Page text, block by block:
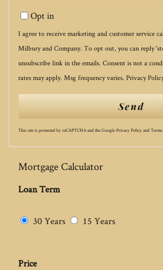
Opt in
I agree to receive marketing and customer service
Milbury and Company. To opt out, you can reply
unsubscribe link in the emails. Consent is not a
rates may apply. Msg frequency varies. Privacy
Send
This site is protected by reCAPTCHA and the Google Privacy Policy and Terms
Mortgage Calculator
Loan Term
30 Years 15 Years
Price